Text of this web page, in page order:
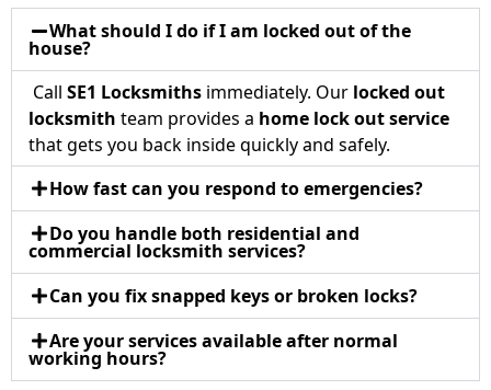
What should I do if I am locked out of the
house?
Call SE1 Locksmiths immediately. Our locked out
locksmith team provides a home lock out service
that gets you back inside quickly and safely.
How fast can you respond to emergencies?
Do you handle both residential and
commercial locksmith services?
Can you fix snapped keys or broken locks?
Are your services available after normal
working hours?